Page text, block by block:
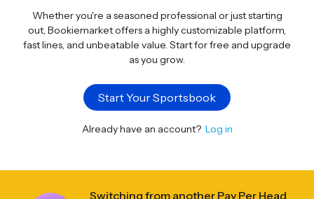
Whether you're a seasoned professional or just starting
out, Bookiemarket offers a highly customizable platform,
fast lines, and unbeatable value. Start for free and upgrade
as you grow.
Start Your Sportsbook
Already have an account? Log in
Switching from another Pay Per Head